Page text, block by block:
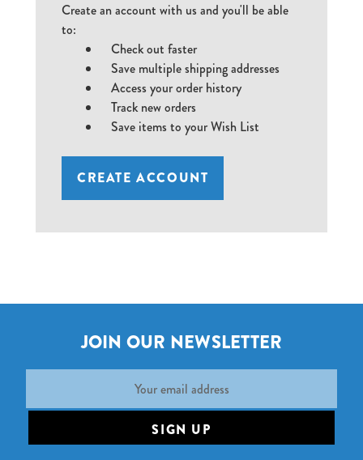
Create an account with us and you'll be able
to:
Check out faster
Save multiple shipping addresses
Access your order history
Track new orders
Save items to your Wish List
CREATE ACCOUNT
JOIN OUR NEWSLETTER